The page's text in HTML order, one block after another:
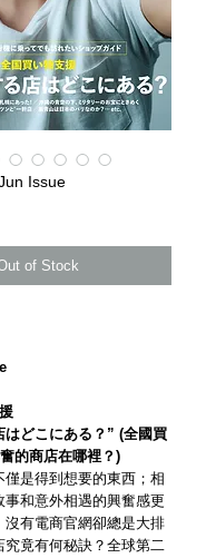
Issue
of Stock
はどこにある？” (全國買
的商店在哪裡？)
僅是得到想要的東西；相
事和意外相遇的興奮感更
沒有電商官網卻總是大排
究竟有何秘訣？全球第二